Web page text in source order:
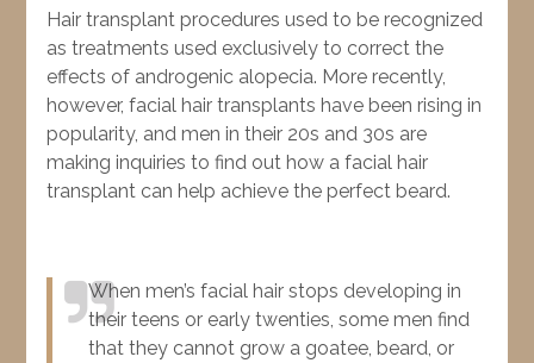
Hair transplant procedures used to be recognized
as treatments used exclusively to correct the
effects of androgenic alopecia. More recently,
however, facial hair transplants have been rising in
popularity, and men in their 20s and 30s are
making inquiries to find out how a facial hair
transplant can help achieve the perfect beard.
When men’s facial hair stops developing in
their teens or early twenties, some men find
that they cannot grow a goatee, beard, or